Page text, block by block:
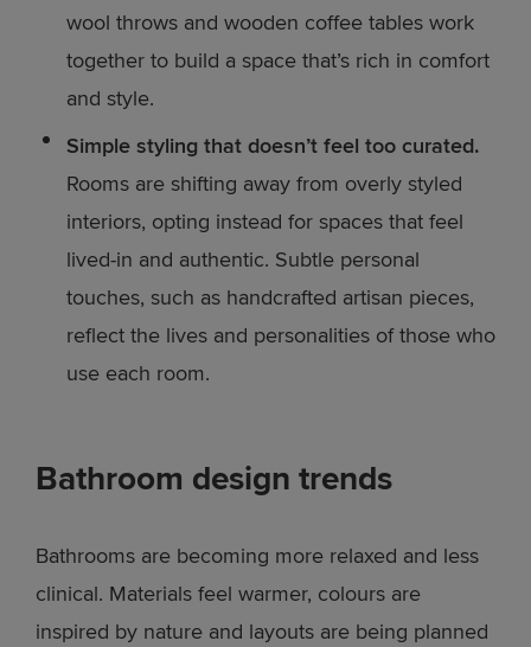
wool throws and wooden coffee tables work
together to build a space that’s rich in comfort
and style.
Simple styling that doesn’t feel too curated.
Rooms are shifting away from overly styled
interiors, opting instead for spaces that feel
lived-in and authentic. Subtle personal
touches, such as handcrafted artisan pieces,
reflect the lives and personalities of those who
use each room.
Bathroom design trends
Bathrooms are becoming more relaxed and less
clinical. Materials feel warmer, colours are
inspired by nature and layouts are being planned